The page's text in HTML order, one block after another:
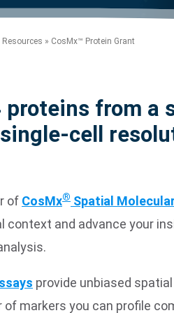
Proteomics
» CosMx™ Protein Grant
proteins from a
cell
of CosMx® Spatial
context and advance your
provide unbiased
of markers you can profile